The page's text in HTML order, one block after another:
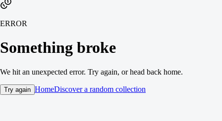
ERROR
Something broke
We hit an unexpected error. Try again, or head back home.
Try again HomeDiscover a random collection